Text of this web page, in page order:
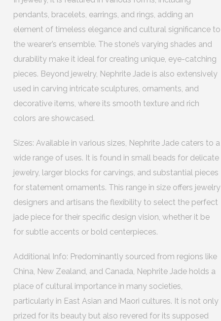
pendants, bracelets, earrings, and rings, adding an
element of timeless elegance and cultural significance to
the wearer’s ensemble. The stone’s varying shades and
durability make it ideal for creating unique, eye-catching
pieces. Beyond jewelry, Nephrite Jade is also extensively
used in carving intricate sculptures, ornaments, and
decorative items, where its smooth texture and rich
colors are showcased.
Sizes: Available in various sizes, Nephrite Jade caters to a
wide range of uses. It is found in small beads for delicate
jewelry, larger blocks for carvings, and substantial pieces
for statement ornaments. This range in size offers jewelry
designers and artisans the flexibility to select the perfect
jade piece for their specific design vision, whether it be
for subtle accents or bold centerpieces.
Additional Info: Predominantly sourced from regions like
China, New Zealand, and Canada, Nephrite Jade holds a
place of cultural importance in many societies,
particularly in East Asian and Maori cultures. It is not only
prized for its beauty but also revered for its supposed